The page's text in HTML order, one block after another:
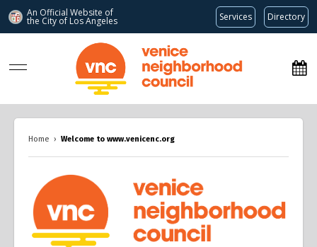
An Official Website of
the City of Los Angeles Services Directory
www.venicenc.org
Home › Welcome to www.venicenc.org